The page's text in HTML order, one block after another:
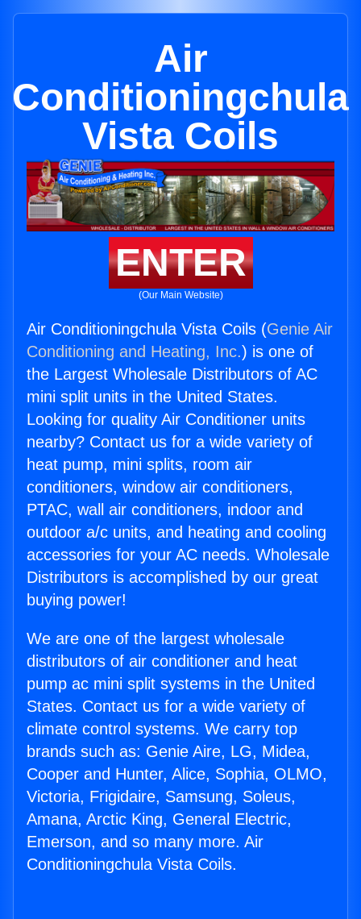
Air
Conditioningchula
Vista Coils
ENTER
(Our Main Website)
Air Conditioningchula Vista Coils (Genie Air
Conditioning and Heating, Inc.) is one of
the Largest Wholesale Distributors of AC
mini split units in the United States.
Looking for quality Air Conditioner units
nearby? Contact us for a wide variety of
heat pump, mini splits, room air
conditioners, window air conditioners,
PTAC, wall air conditioners, indoor and
outdoor a/c units, and heating and cooling
accessories for your AC needs. Wholesale
Distributors is accomplished by our great
buying power!
We are one of the largest wholesale
distributors of air conditioner and heat
pump ac mini split systems in the United
States. Contact us for a wide variety of
climate control systems. We carry top
brands such as: Genie Aire, LG, Midea,
Cooper and Hunter, Alice, Sophia, OLMO,
Victoria, Frigidaire, Samsung, Soleus,
Amana, Arctic King, General Electric,
Emerson, and so many more. Air
Conditioningchula Vista Coils.